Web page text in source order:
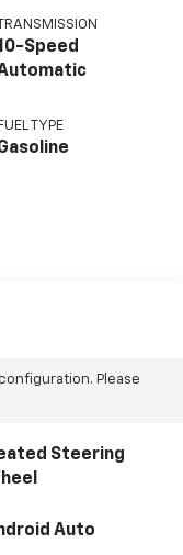
TRANSMISSION
Speed
FUEL TYPE
Please
Steering
Auto